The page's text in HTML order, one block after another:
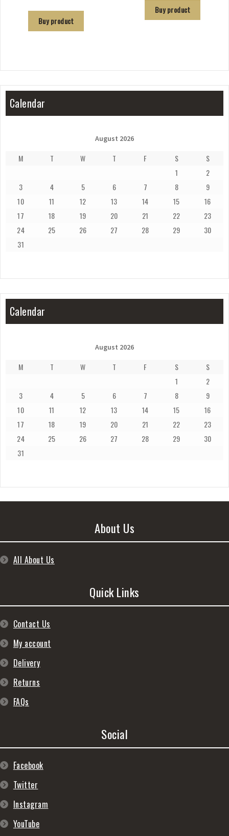
Buy product
Buy product
Calendar
August 2026
M T W T F S
S
1
2
3
4 5 6 7 8
9
10
11 12 13 14 15
16
17
18 19 20 21 22
23
24
25 26 27 28 29
30
31
Calendar
August 2026
M T W T F S
S
1
2
3
4 5 6 7 8
9
10
11 12 13 14 15
16
17
18 19 20 21 22
23
24
25 26 27 28 29
30
31
About Us
All About Us
Quick Links
Contact Us
My account
Delivery
Returns
FAQs
Social
Facebook
Twitter
Instagram
YouTube